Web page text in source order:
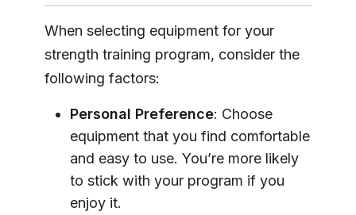
When selecting equipment for your
strength training program, consider the
following factors:
Personal Preference: Choose
equipment that you find comfortable
and easy to use. You’re more likely
to stick with your program if you
enjoy it.